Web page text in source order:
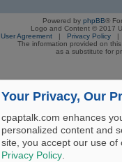
Powered by phpBB®
Logo and Content © 2017
User Agreement | Privacy Policy |
The information provided on
as a substitute for
Your Privacy, Our
cpaptalk.com enhances
personalized content and
site, you accept our use
Privacy Policy.